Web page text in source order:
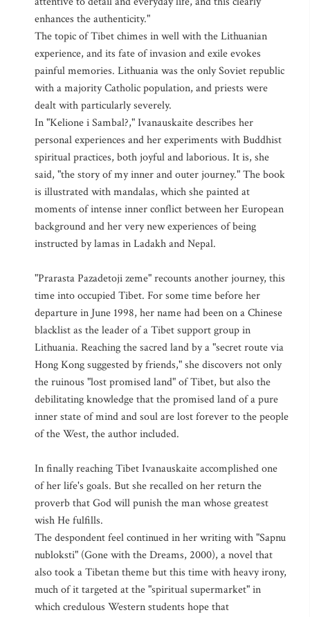
enhances the authenticity."
The topic of Tibet chimes in well with the Lithuanian
experience, and its fate of invasion and exile evokes
painful memories. Lithuania was the only Soviet republic
with a majority Catholic population, and priests were
dealt with particularly severely.
In "Kelione i Sambal?," Ivanauskaite describes her
personal experiences and her experiments with Buddhist
spiritual practices, both joyful and laborious. It is, she
said, "the story of my inner and outer journey." The book
is illustrated with mandalas, which she painted at
moments of intense inner conflict between her European
background and her very new experiences of being
instructed by lamas in Ladakh and Nepal.
"Prarasta Pazadetoji zeme" recounts another journey, this
time into occupied Tibet. For some time before her
departure in June 1998, her name had been on a Chinese
blacklist as the leader of a Tibet support group in
Lithuania. Reaching the sacred land by a "secret route via
Hong Kong suggested by friends," she discovers not only
the ruinous "lost promised land" of Tibet, but also the
debilitating knowledge that the promised land of a pure
inner state of mind and soul are lost forever to the people
of the West, the author included.
In finally reaching Tibet Ivanauskaite accomplished one
of her life's goals. But she recalled on her return the
proverb that God will punish the man whose greatest
wish He fulfills.
The despondent feel continued in her writing with "Sapnu
nubloksti" (Gone with the Dreams, 2000), a novel that
also took a Tibetan theme but this time with heavy irony,
much of it targeted at the "spiritual supermarket" in
which credulous Western students hope that